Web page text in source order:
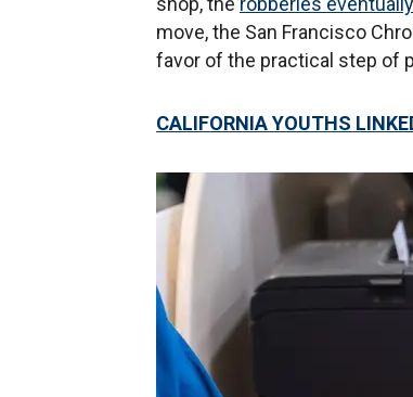
move, the San Francisco
favor of the practical step of
CALIFORNIA YOUTHS